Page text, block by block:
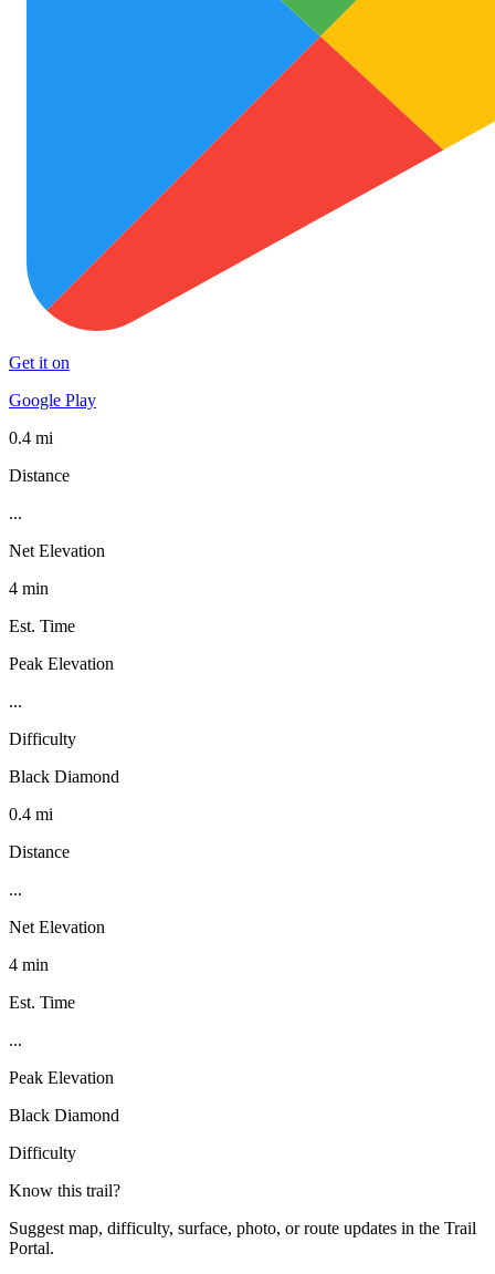
Get it on
Google Play
0.4 mi
Distance
...
Net Elevation
4 min
Est. Time
Peak Elevation
...
Difficulty
Black Diamond
0.4 mi
Distance
...
Net Elevation
4 min
Est. Time
...
Peak Elevation
Black Diamond
Difficulty
Know this trail?
Suggest map, difficulty, surface, photo, or route updates in the Trail
Portal.